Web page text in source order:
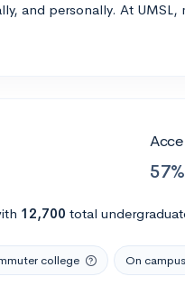
and personally. At UMSL,
57%
12,700 total
college On